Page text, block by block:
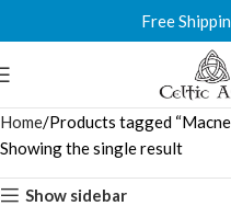
Free
Home Products tagged
Showing the single result
Show sidebar